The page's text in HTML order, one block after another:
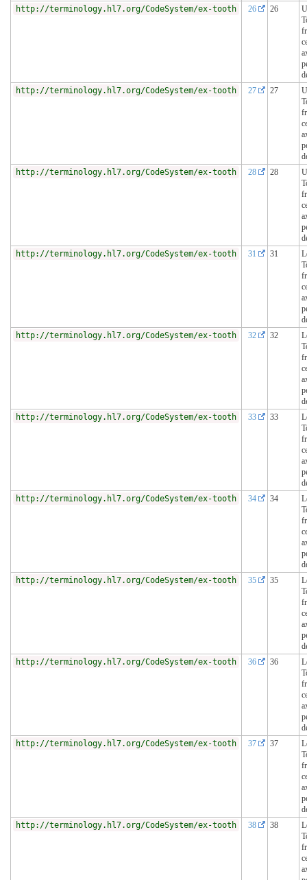
http://terminology.hl7.org/CodeSystem/ex-tooth 26 26
http://terminology.hl7.org/CodeSystem/ex-tooth
27 27
http://terminology.hl7.org/CodeSystem/ex-tooth
28 28
http://terminology.hl7.org/CodeSystem/ex-tooth
31 31
http://terminology.hl7.org/CodeSystem/ex-tooth
32 32
http://terminology.hl7.org/CodeSystem/ex-tooth
33 33
http://terminology.hl7.org/CodeSystem/ex-tooth
34 34
http://terminology.hl7.org/CodeSystem/ex-tooth
35 35
http://terminology.hl7.org/CodeSystem/ex-tooth
36 36
http://terminology.hl7.org/CodeSystem/ex-tooth
37 37
http://terminology.hl7.org/CodeSystem/ex-tooth
38 38